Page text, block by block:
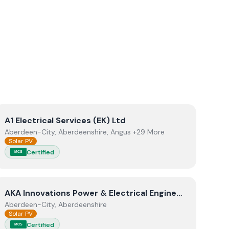
ViewA1 Electrical Services (EK) Ltd
A1 Electrical Services (EK) Ltd
Aberdeen-City, Aberdeenshire, Angus +29 More
Solar PV
MCS Certified
ViewAKA Innovations Power & Electrical Engineering
AKA Innovations Power & Electrical Engineering Limited
Aberdeen-City, Aberdeenshire
Solar PV
MCS Certified